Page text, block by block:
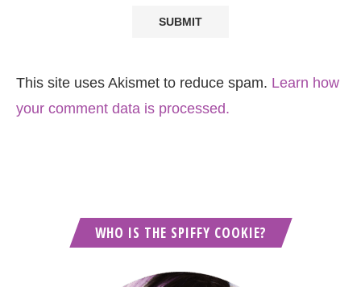
This site uses Akismet to reduce spam. Learn how
your comment data is processed.
WHO IS THE SPIFFY COOKIE?